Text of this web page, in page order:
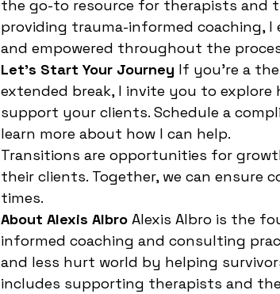
the go-to resource for therapists and
providing trauma-informed coaching,
and empowered throughout the
Let’s Start Your Journey If you’re a
extended break, I invite you to
support your clients. Schedule a
learn more about how I can help.
Transitions are opportunities for
their clients. Together, we can ensure
times.
About Alexis Albro Alexis Albro is the
informed coaching and consulting
and less hurt world by helping
includes supporting therapists and